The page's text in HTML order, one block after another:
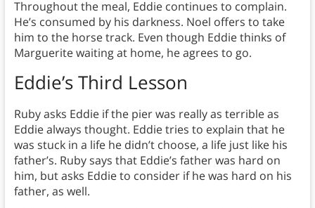
Throughout the meal, Eddie continues to complain.
He’s consumed by his darkness. Noel offers to take
him to the horse track. Even though Eddie thinks of
Marguerite waiting at home, he agrees to go.
Eddie’s Third Lesson
Ruby asks Eddie if the pier was really as terrible as
Eddie always thought. Eddie tries to explain that he
was stuck in a life he didn’t choose, a life just like his
father’s. Ruby says that Eddie’s father was hard on
him, but asks Eddie to consider if he was hard on his
father, as well.